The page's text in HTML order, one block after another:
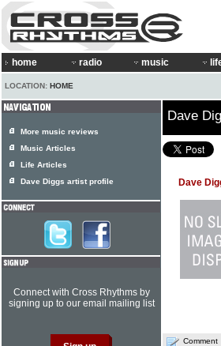
home radio music
LOCATION: HOME
Dave
Dave
Comment
More music reviews
Music Articles
Life Articles
Dave Diggs artist profile
Connect with Cross Rhythms by
signing up to our email mailing list